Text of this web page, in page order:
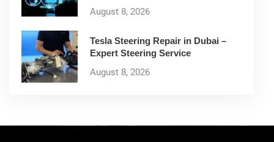
August 8, 2026
Tesla Steering Repair in Dubai –
Expert Steering Service
August 8, 2026